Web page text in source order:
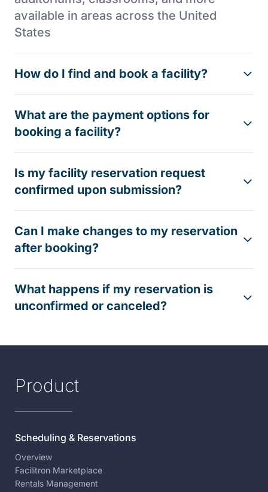
available in areas across the United
States
How do I find and book a facility?
What are the payment options for
booking a facility?
Is my facility reservation request
confirmed upon submission?
Can I make changes to my reservation
after booking?
What happens if my reservation is
unconfirmed or canceled?
Product
Scheduling & Reservations
Overview
Facilitron Marketplace
Rentals Management